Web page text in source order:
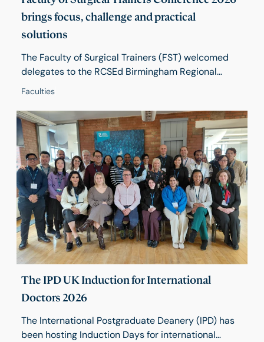
brings focus, challenge and practical
solutions
The Faculty of Surgical Trainers (FST) welcomed
delegates to the RCSEd Birmingham Regional
Centre on 17 April for its 2026 Conference, Training
honest discussion and future-focused debate.
Around 50 delegates from across the UK gathered
to explore how trainers can continue to deliver
high-quality surgical education in a changing
environment.
Faculties
The IPD UK Induction for International
Doctors 2026
The International Postgraduate Deanery (IPD) has
been hosting Induction Days for international